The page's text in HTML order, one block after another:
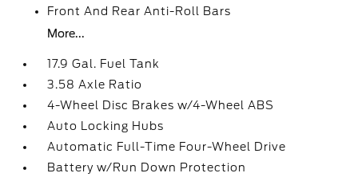
Front And Rear Anti-Roll Bars
More...
17.9 Gal. Fuel Tank
3.58 Axle Ratio
4-Wheel Disc Brakes w/4-Wheel ABS
Auto Locking Hubs
Automatic Full-Time Four-Wheel Drive
Battery w/Run Down Protection